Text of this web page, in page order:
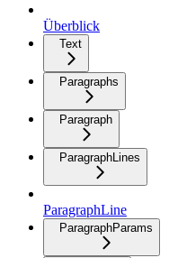
Überblick
Text
Paragraphs
Paragraph
ParagraphLines
ParagraphLine
ParagraphParams